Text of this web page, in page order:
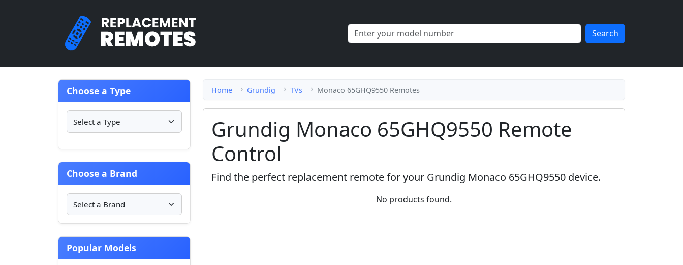
Search
Choose a Type
Choose a Brand
Popular Models
Home Grundig TVs Monaco 65GHQ9550 Remotes
Grundig Monaco 65GHQ9550 Remote
Control
Find the perfect replacement remote for your Grundig Monaco 65GHQ9550 device.
No products found.